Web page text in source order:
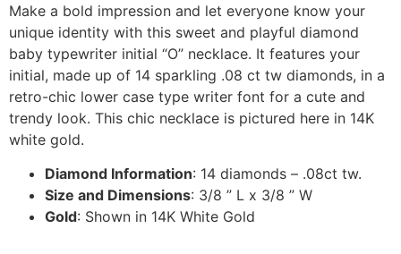
Make a bold impression and let everyone know your
unique identity with this sweet and playful diamond
baby typewriter initial “O” necklace. It features your
initial, made up of 14 sparkling .08 ct tw diamonds, in a
retro-chic lower case type writer font for a cute and
trendy look. This chic necklace is pictured here in 14K
white gold.
Diamond Information: 14 diamonds – .08ct tw.
Size and Dimensions: 3/8 ” L x 3/8 ” W
Gold: Shown in 14K White Gold